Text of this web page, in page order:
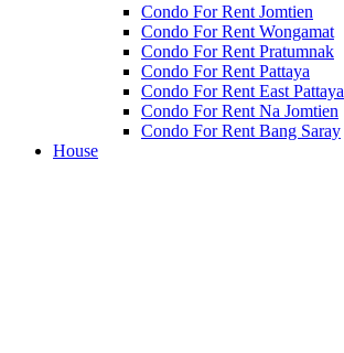
Condo For Rent Jomtien
Condo For Rent Wongamat
Condo For Rent Pratumnak
Condo For Rent Pattaya
Condo For Rent East Pattaya
Condo For Rent Na Jomtien
Condo For Rent Bang Saray
House